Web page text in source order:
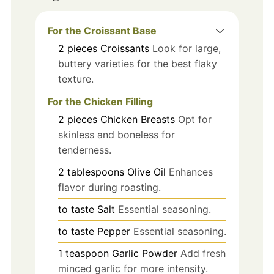
For the Croissant Base
2 pieces Croissants Look for large,
buttery varieties for the best flaky
texture.
For the Chicken Filling
2 pieces Chicken Breasts Opt for
skinless and boneless for
tenderness.
2 tablespoons Olive Oil Enhances
flavor during roasting.
to taste Salt Essential seasoning.
to taste Pepper Essential seasoning.
1 teaspoon Garlic Powder Add fresh
minced garlic for more intensity.